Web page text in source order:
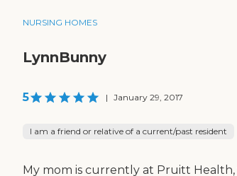
NURSING HOMES
LynnBunny
5 | January 29, 2017
I am a friend or relative of a current/past resident
My mom is currently at Pruitt